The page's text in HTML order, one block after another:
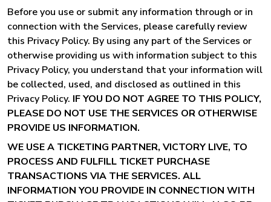
Before you use or submit any information through or in
connection with the Services, please carefully review
this Privacy Policy. By using any part of the Services or
otherwise providing us with information subject to this
Privacy Policy, you understand that your information will
be collected, used, and disclosed as outlined in this
Privacy Policy. IF YOU DO NOT AGREE TO THIS POLICY,
PLEASE DO NOT USE THE SERVICES OR OTHERWISE
PROVIDE US INFORMATION.
WE USE A TICKETING PARTNER, VICTORY LIVE, TO
PROCESS AND FULFILL TICKET PURCHASE
TRANSACTIONS VIA THE SERVICES. ALL
INFORMATION YOU PROVIDE IN CONNECTION WITH